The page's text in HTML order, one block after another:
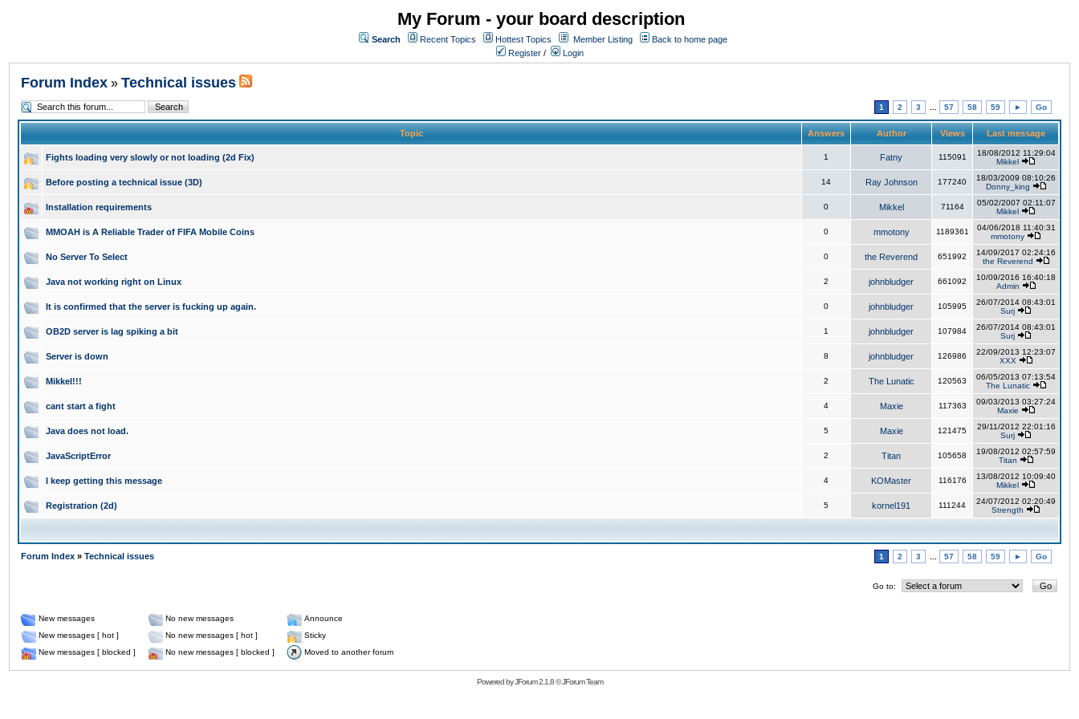
My Forum - your board description
Search Recent Topics Hottest Topics Member Listing
Back to home page
Register / Login
Forum Index » Technical issues
1 2 3 57 58 59 ► Go
Topic Answers Author Views Last message
Fights loading very slowly or not loading (2d Fix) 1 Fatny 115091
18/08/2012 11:29:04
Mikkel
Before posting a technical issue (3D) 14 Ray Johnson 177240
18/03/2009 08:10:26
Donny_king
Installation requirements 0 Mikkel 71164
05/02/2007 02:11:07
Mikkel
MMOAH is A Reliable Trader of FIFA Mobile Coins 0 mmotony 1189361
04/06/2018 11:40:31
mmotony
No Server To Select 0 the Reverend 651992
14/09/2017 02:24:16
the Reverend
Java not working right on Linux 2 johnbludger 661092
10/09/2016 16:40:18
Admin
It is confirmed that the server is fucking up again. 0 johnbludger 105995
26/07/2014 08:43:01
Surj
OB2D server is lag spiking a bit 1 johnbludger 107984
26/07/2014 08:43:01
Surj
Server is down 8 johnbludger 126986
22/09/2013 12:23:07
XXX
Mikkel!!! 2 The Lunatic 120563
06/05/2013 07:13:54
The Lunatic
cant start a fight 4 Maxie 117363
09/03/2013 03:27:24
Maxie
Java does not load. 5 Maxie 121475
29/11/2012 22:01:16
Surj
JavaScriptError 2 Titan 105658
19/08/2012 02:57:59
Titan
I keep getting this message 4 KOMaster 116176
13/08/2012 10:09:40
Mikkel
Registration (2d) 5 kornel191 111244
24/07/2012 02:20:49
Strength
Forum Index » Technical issues 1 2 3 57 58 59 ► Go
Go to:
New messages No new messages
Announce
New messages [ hot ]
No new messages [ hot ]
Sticky
New messages [ blocked ]
No new messages [ blocked ] Moved to another forum
Powered byJForum 2.1.8©JForum Team